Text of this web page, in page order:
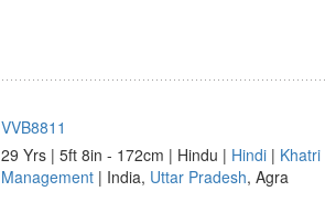
VVB8811
29 Yrs | 5ft 8in - 172cm | Hindu | Hindi | Khatri
Management | India, Uttar Pradesh, Agra